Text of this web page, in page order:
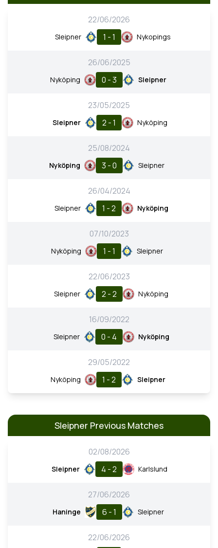
22/06/2026
Sleipner 1 - 1 Nykopings
26/06/2025
Nyköping 0 - 3 Sleipner
23/05/2025
Sleipner 2 - 1 Nyköping
25/08/2024
Nyköping 3 - 0 Sleipner
26/04/2024
Sleipner 1 - 2 Nyköping
07/10/2023
Nyköping 1 - 1 Sleipner
22/06/2023
Sleipner 2 - 2 Nyköping
16/09/2022
Sleipner 0 - 4 Nyköping
29/05/2022
Nyköping 1 - 2 Sleipner
Sleipner Previous Matches
02/08/2026
Sleipner 4 - 2 Karlslund
27/06/2026
Haninge 6 - 1 Sleipner
22/06/2026